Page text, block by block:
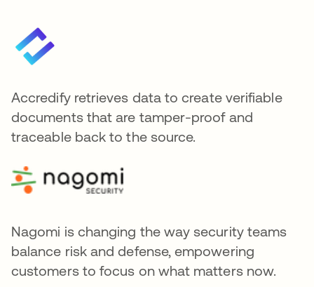
Accredify retrieves data to create verifiable
documents that are tamper-proof and
traceable back to the source.
Nagomi is changing the way security teams
balance risk and defense, empowering
customers to focus on what matters now.